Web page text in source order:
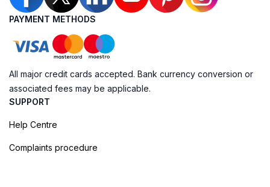
PAYMENT METHODS
All major credit cards accepted. Bank currency conversion or
associated fees may be applicable.
SUPPORT
Help Centre
Complaints procedure